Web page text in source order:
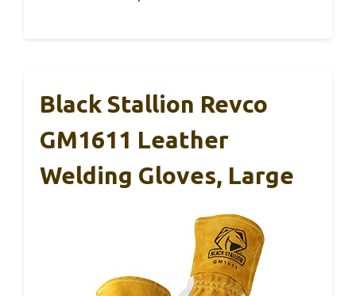
Black Stallion Revco
GM1611 Leather
Welding Gloves, Large